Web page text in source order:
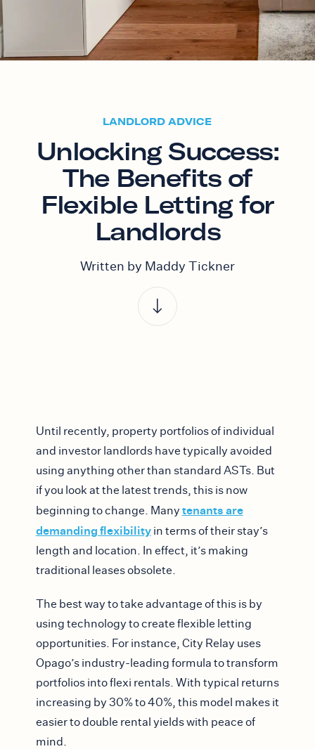
LANDLORD ADVICE
Unlocking Success:
The Benefits of
Flexible Letting for
Landlords
Written by Maddy Tickner
Until recently, property portfolios of individual
and investor landlords have typically avoided
using anything other than standard ASTs. But
if you look at the latest trends, this is now
beginning to change. Many tenants are
demanding flexibilityin terms of their stay’s
length and location. In effect, it’s making
traditional leases obsolete.
The best way to take advantage of this is by
using technology to create flexible letting
opportunities. For instance, City Relay uses
Opago’s industry-leading formula to transform
portfolios into flexi rentals. With typical returns
increasing by 30% to 40%, this model makes it
easier to double rental yields with peace of
mind.